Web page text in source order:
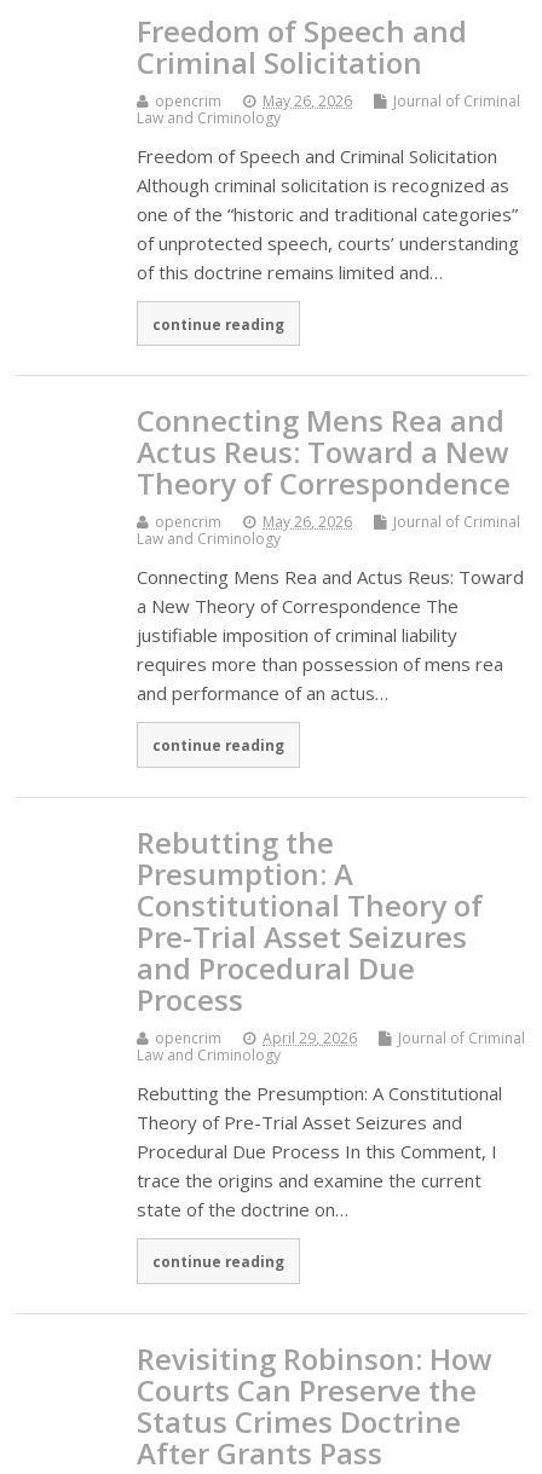
Freedom of Speech and
Criminal Solicitation
opencrim May 26, 2026
Journal of Criminal
Law and Criminology
Freedom of Speech and Criminal Solicitation
Although criminal solicitation is recognized as
one of the “historic and traditional categories”
of unprotected speech, courts’ understanding
of this doctrine remains limited and…
continue reading
Connecting Mens Rea and
Actus Reus: Toward a New
Theory of Correspondence
opencrim May 26, 2026
Journal of Criminal
Law and Criminology
Connecting Mens Rea and Actus Reus: Toward
a New Theory of Correspondence The
justifiable imposition of criminal liability
requires more than possession of mens rea
and performance of an actus…
continue reading
Rebutting the
Presumption: A
Constitutional Theory of
Pre-Trial Asset Seizures
and Procedural Due
Process
opencrim April 29, 2026
Journal of Criminal
Law and Criminology
Rebutting the Presumption: A Constitutional
Theory of Pre-Trial Asset Seizures and
Procedural Due Process In this Comment, I
trace the origins and examine the current
state of the doctrine on…
continue reading
Revisiting Robinson: How
Courts Can Preserve the
Status Crimes Doctrine
After Grants Pass